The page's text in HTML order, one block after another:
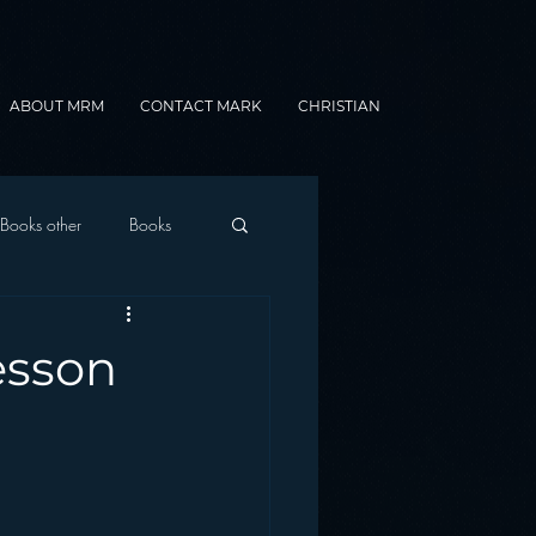
ABOUT MRM CONTACT MARK CHRISTIAN
Books other Books